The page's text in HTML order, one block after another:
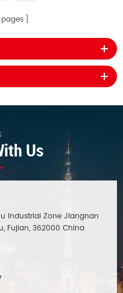
pages
Us
Industrial Zone Jiangnan
Fujian, 362000 China